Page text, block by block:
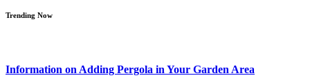
Trending Now
Information on Adding Pergola in Your Garden Area